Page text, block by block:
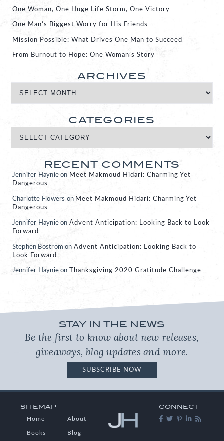
One Woman, One Huge Life Storm, One Victory
One Man’s Biggest Worry for His Friends
Mission Possible: What Drives One Man to Succeed
From Burnout to Hope: One Woman’s Story
ARCHIVES
CATEGORIES
RECENT COMMENTS
Jennifer Haynie on Meet Makmoud Hidari: Charming Yet
Dangerous
Charlotte Flowers on Meet Makmoud Hidari: Charming Yet
Dangerous
Jennifer Haynie on Advent Anticipation: Looking Back to Look
Forward
Stephen Bostrom on Advent Anticipation: Looking Back to
Look Forward
Jennifer Haynie on Thanksgiving 2020 Gratitude Challenge
STAY IN THE NEWS
Be the first to know about new releases,
giveaways, blog updates and more.
SUBSCRIBE NOW
SITEMAP
Home About
Books Blog
CONNECT